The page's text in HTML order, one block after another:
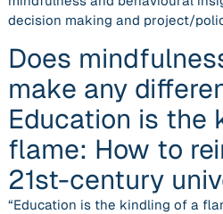
decision making and project/
Does
make any
Education is the
flame: How to
21st-century
“Education is the kindling of a